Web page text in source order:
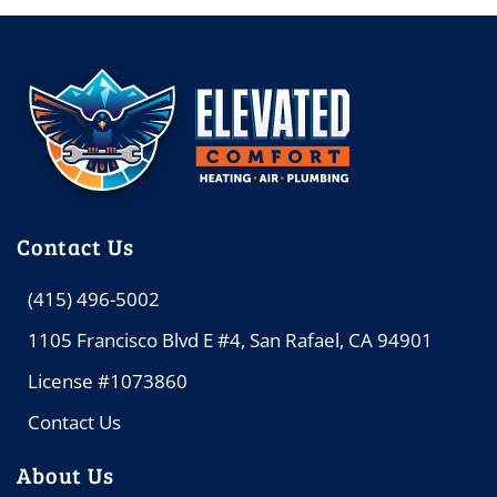
Contact Us
(415) 496-5002
1105 Francisco Blvd E #4, San Rafael, CA 94901
License #1073860
Contact Us
About Us